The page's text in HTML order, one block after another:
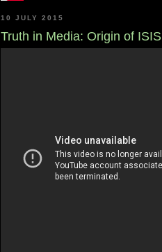
10 JULY 2015
Truth in Media: Origin of ISIS